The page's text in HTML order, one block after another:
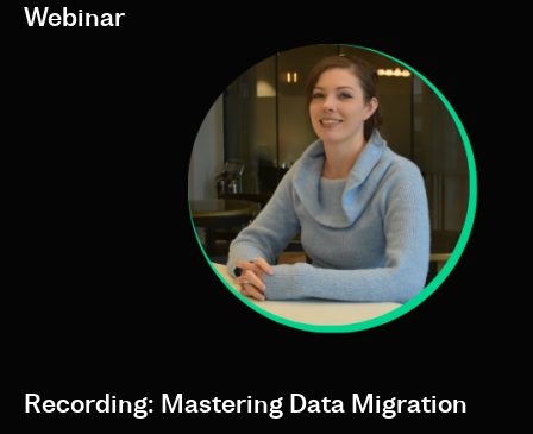
Webinar
Recording: Mastering Data Migration